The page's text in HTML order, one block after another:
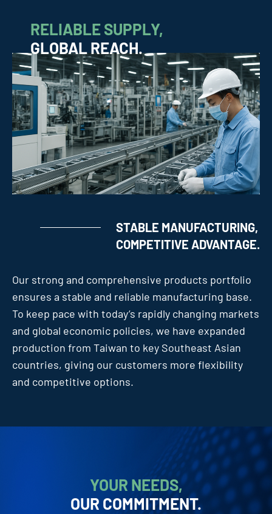
RELIABLE SUPPLY,
GLOBAL REACH.
STABLE MANUFACTURING,
COMPETITIVE ADVANTAGE.
Our strong and comprehensive products portfolio
ensures a stable and reliable manufacturing base.
To keep pace with today’s rapidly changing markets
and global economic policies, we have expanded
production from Taiwan to key Southeast Asian
countries, giving our customers more flexibility
and competitive options.
YOUR NEEDS,
OUR COMMITMENT.